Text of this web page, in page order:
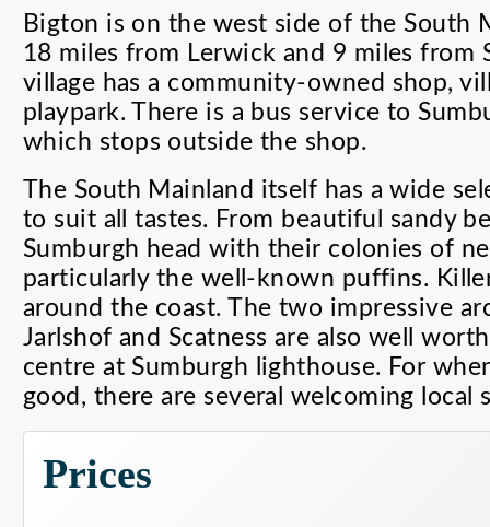
Bigton is on the west side of the South
18 miles from Lerwick and 9 miles from
village has a community-owned shop,
playpark. There is a bus service to
which stops outside the shop.
The South Mainland itself has a wide
to suit all tastes. From beautiful sandy
Sumburgh head with their colonies of
particularly the well-known puffins.
around the coast. The two impressive
Jarlshof and Scatness are also well
centre at Sumburgh lighthouse. For
good, there are several welcoming local
Prices